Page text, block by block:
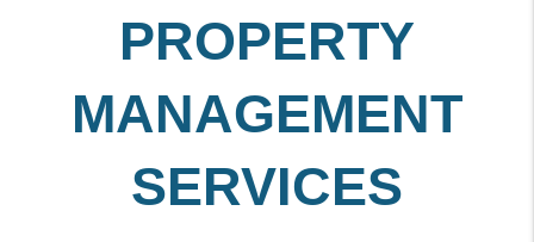
PROPERTY
MANAGEMENT
SERVICES